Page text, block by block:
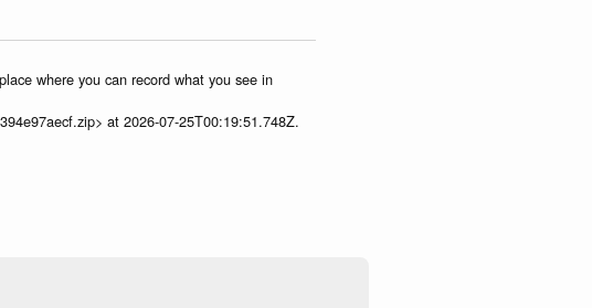
where you can record what you see in
at 2026-07-25T00:19:51.748Z.